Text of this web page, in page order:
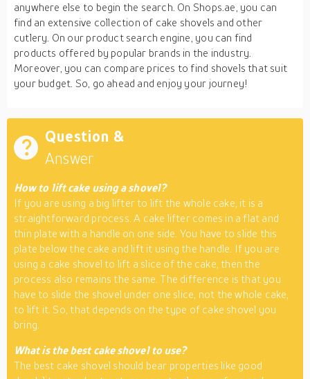
anywhere else to begin the search. On Shops.ae, you can
find an extensive collection of cake shovels and other
cutlery. On our product search engine, you can find
products offered by popular brands in the industry.
Moreover, you can compare prices to find shovels that suit
your budget. So, go ahead and enjoy your journey!
Question &
Answer
How to lift cake using a shovel?
If you are using a big lifter to lift the whole cake, it is a
straightforward process. A cake lifter comes in a flat and
thin plate with a handle on one side. You have to slide this
plate below the cake and lift it using the handle. If you are
using a cake shovel to lift a slice of the cake, then the
process also remains the same. The difference is that you
have to slide the shovel under one slice, not the whole cake,
to lift it. So, that depends on the type of cake shovel you
bring.
What is the best cake shovel to use?
The best cake shovel should bear properties like good